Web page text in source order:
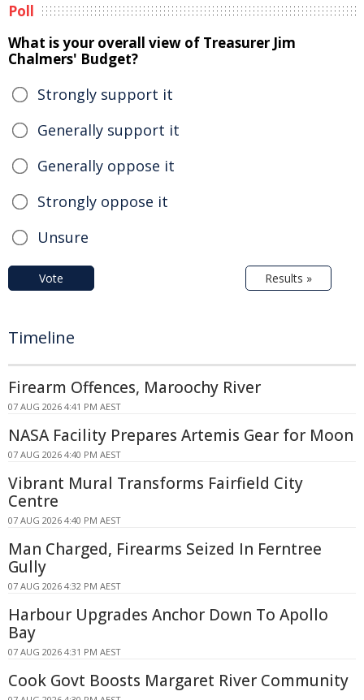
Poll
What is your overall view of Treasurer Jim
Chalmers' Budget?
Strongly support it
Generally support it
Generally oppose it
Strongly oppose it
Unsure
Vote Results »
Timeline
Firearm Offences, Maroochy River
07 AUG 2026 4:41 PM AEST
NASA Facility Prepares Artemis Gear for Moon
07 AUG 2026 4:40 PM AEST
Vibrant Mural Transforms Fairfield City
Centre
07 AUG 2026 4:40 PM AEST
Man Charged, Firearms Seized In Ferntree
Gully
07 AUG 2026 4:32 PM AEST
Harbour Upgrades Anchor Down To Apollo
Bay
07 AUG 2026 4:31 PM AEST
Cook Govt Boosts Margaret River Community